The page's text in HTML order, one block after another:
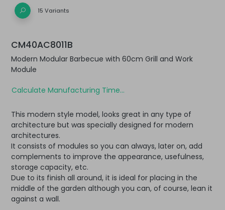
15 Variants
CM40AC8011B
Modern Modular Barbecue with 60cm Grill and Work
Module
Calculate Manufacturing Time...
This modern style model, looks great in any type of
architecture but was specially designed for modern
architectures.
It consists of modules so you can always, later on, add
complements to improve the appearance, usefulness,
storage capacity, etc.
Due to its finish all around, it is ideal for placing in the
middle of the garden although you can, of course, lean it
against a wall.